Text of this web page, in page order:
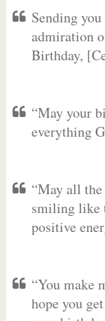
Sending
admiration
Birthday,
“May your
everything
“May all
smiling like
positive
“You make
hope you